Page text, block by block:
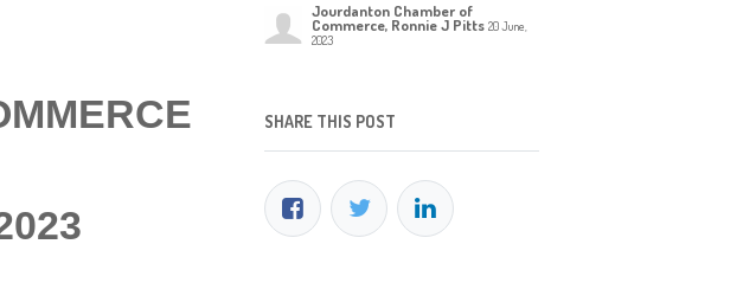
Jourdanton Chamber of
Commerce, Ronnie J Pitts 20 June,
2023
SHARE THIS POST